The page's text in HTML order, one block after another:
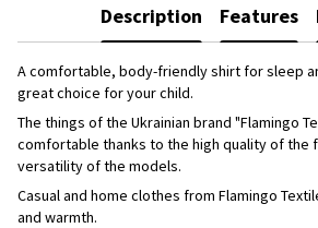
Description Features
A comfortable, body-friendly shirt for sleep
great choice for your child.
The things of the Ukrainian brand "Flamingo
comfortable thanks to the high quality of the
versatility of the models.
Casual and home clothes from Flamingo
and warmth.